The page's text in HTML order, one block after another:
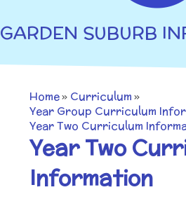
Welcome to
Suburb Infant
Our Ethos and
Who's Who
Annual Curriculum
Overviews
Year Group
Information for
Gallery
Infant Latest
Descriptive Praise
Our "Blended
Starting School
Secure
GARDEN SUBURB
Home» Curriculum»
Year Group Curriculum
Year Two Curriculum
Year Two
Information